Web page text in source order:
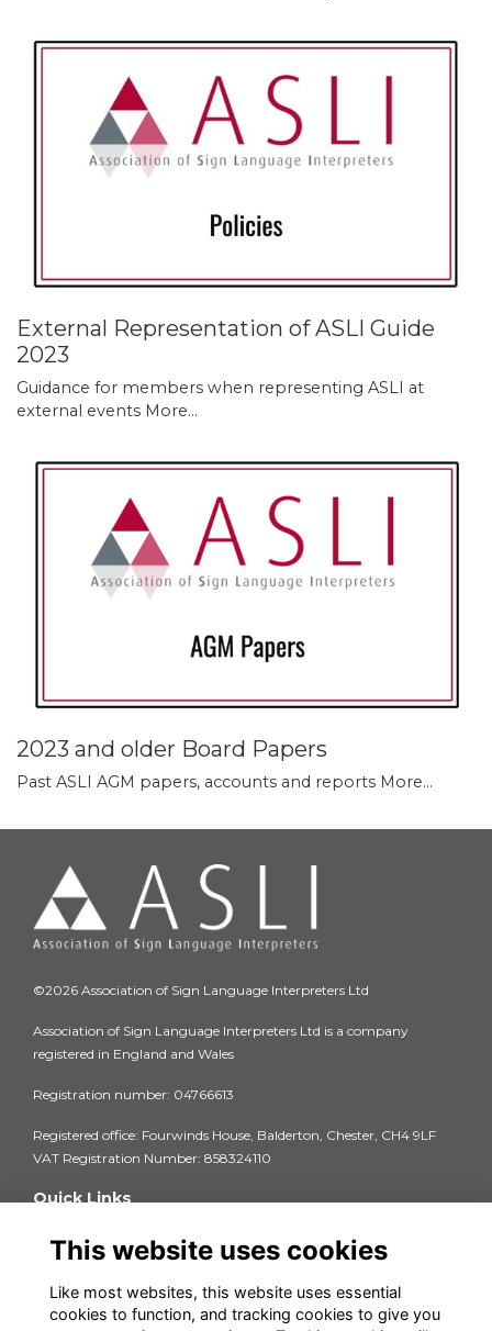
External Representation of ASLI Guide
2023
Guidance for members when representing ASLI at
external events More...
2023 and older Board Papers
Past ASLI AGM papers, accounts and reports More...
©2026 Association of Sign Language Interpreters Ltd
Association of Sign Language Interpreters Ltd is a company
registered in England and Wales
Registration number: 04766613
Registered office: Fourwinds House, Balderton, Chester, CH4 9LF
VAT Registration Number: 858324110
Quick Links
Terms & Conditions
FAQs
Contact us
This website uses cookies
Like most websites, this website uses essential
cookies to function, and tracking cookies to give you